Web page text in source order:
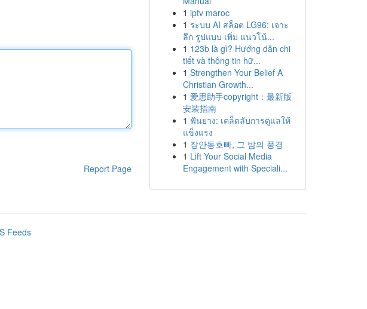
Report Page
1 iptv maroc
1 ระบบ AI สล็อต LG96: เจาะ
ลึก รูปแบบ เพิ่ม แนวโน้...
1 123b là gì? Hướng dẫn chi
tiết và thông tin hữ...
1 Strengthen Your Belief A
Christian Growth...
1 爱思助手copyright：最新版
安装指南
1 ฟันยาง: เคล็ดลับการดูแลให้
แข็งแรง
1 장안동호빠, 그 밤의 풍경
1 Lift Your Social Media
Engagement with Speciali...
Feeds